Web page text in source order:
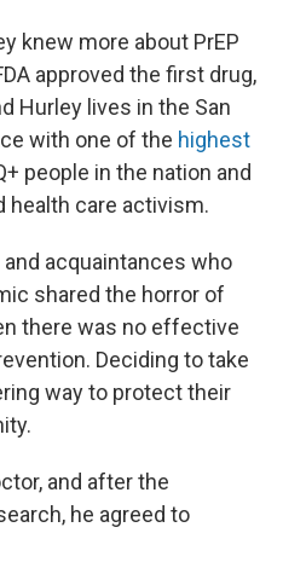
knew more about PrEP
approved the first drug,
Hurley lives in the San
with one of the highest
people in the nation and
health care activism.
acquaintances who
shared the horror of
there was no effective
Deciding to take
way to protect their
and after the
he agreed to